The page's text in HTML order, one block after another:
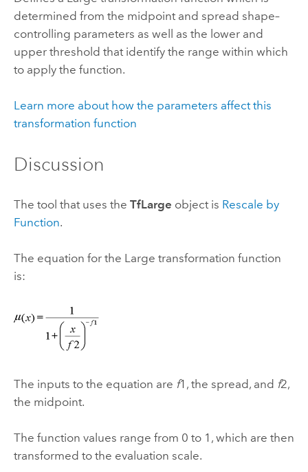
determined from the midpoint and spread shape–
controlling parameters as well as the lower and
upper threshold that identify the range within which
to apply the function.
Learn more about how the parameters affect this
transformation function
Discussion
The tool that uses the TfLarge object is Rescale by
Function.
The equation for the Large transformation function
is:
The inputs to the equation are f1, the spread, and f2,
the midpoint.
The function values range from 0 to 1, which are then
transformed to the evaluation scale.